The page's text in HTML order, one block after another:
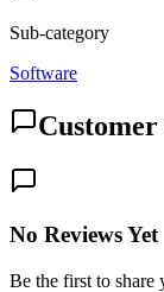
Sub-category
Software
Customer
No Reviews Yet
Be the first to share